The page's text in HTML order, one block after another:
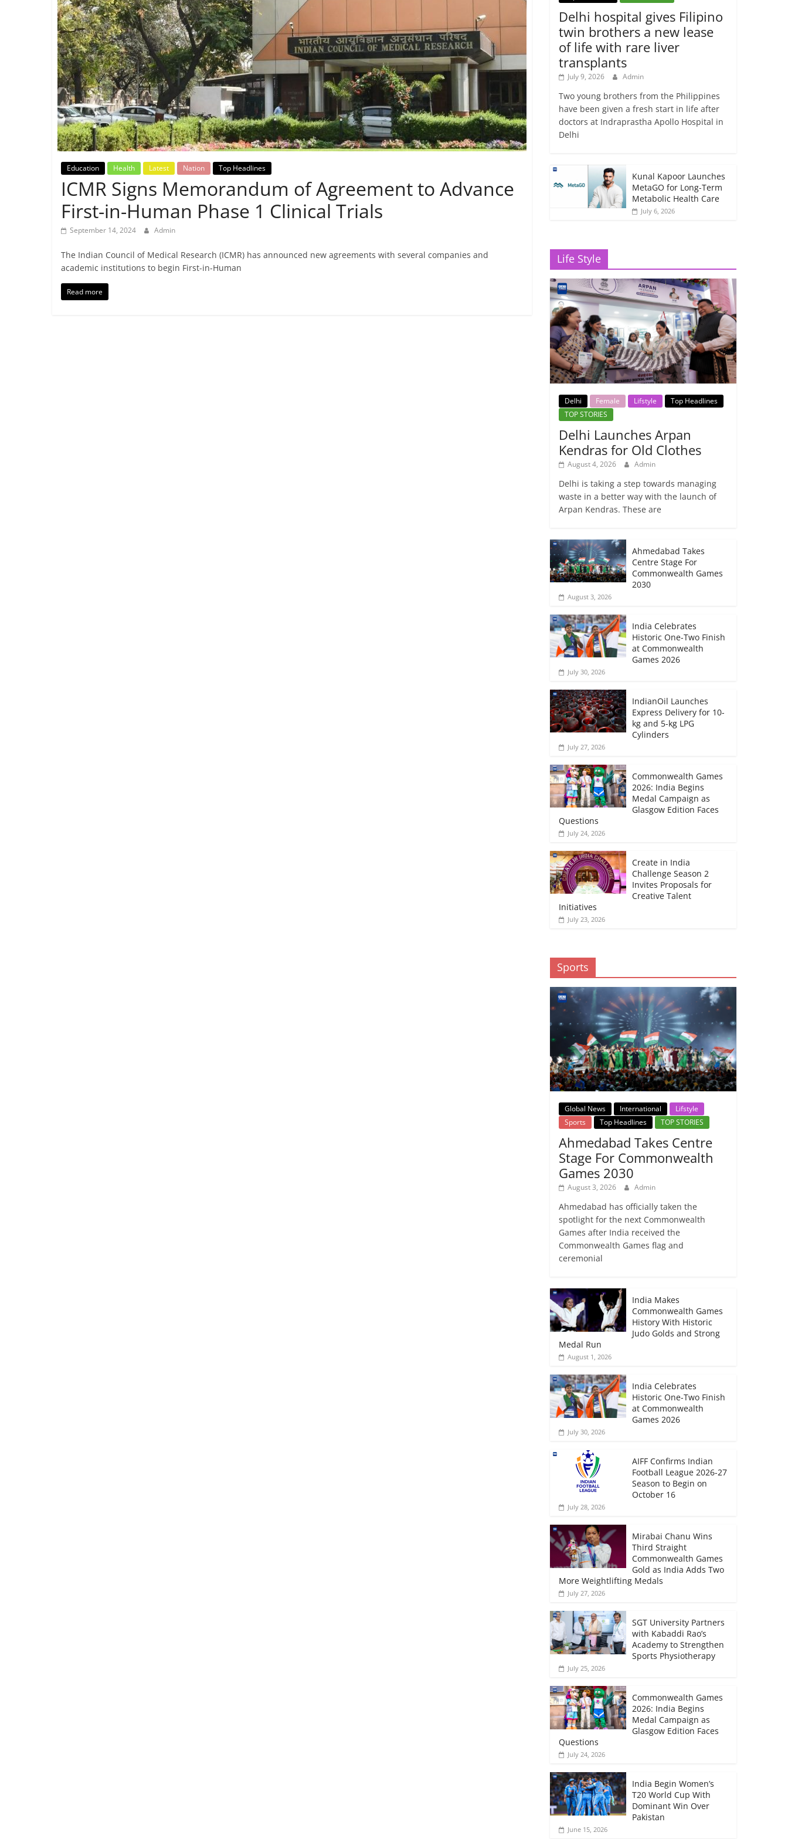
Breaking
News,
Today's
News
Education Health Latest Nation Top Headlines
ICMR Signs Memorandum of Agreement to Advance
First-in-Human Phase 1 Clinical Trials
September 14, 2024 Admin
The Indian Council of Medical Research (ICMR) has announced new agreements with several companies and
academic institutions to begin First-in-Human
Read more
Delhi hospital gives Filipino
twin brothers a new lease
of life with rare liver
transplants
July 9, 2026 Admin
Two young brothers from the Philippines
have been given a fresh start in life after
doctors at Indraprastha Apollo Hospital in
Delhi
Kunal Kapoor Launches
MetaGO for Long-Term
Metabolic Health Care
July 6, 2026
Life Style
Delhi Female Lifstyle
Top Headlines
TOP STORIES
Delhi Launches Arpan
Kendras for Old Clothes
August 4, 2026 Admin
Delhi is taking a step towards managing
waste in a better way with the launch of
Arpan Kendras. These are
Ahmedabad Takes
Centre Stage For
Commonwealth Games
2030
August 3, 2026
India Celebrates
Historic One-Two Finish
at Commonwealth
Games 2026
July 30, 2026
IndianOil Launches
Express Delivery for 10-
kg and 5-kg LPG
Cylinders
July 27, 2026
Commonwealth Games
2026: India Begins
Medal Campaign as
Glasgow Edition Faces
Questions
July 24, 2026
Create in India
Challenge Season 2
Invites Proposals for
Creative Talent
Initiatives
July 23, 2026
Sports
Global News International
Lifstyle
Sports
Top Headlines TOP STORIES
Ahmedabad Takes Centre
Stage For Commonwealth
Games 2030
August 3, 2026 Admin
Ahmedabad has officially taken the
spotlight for the next Commonwealth
Games after India received the
Commonwealth Games flag and
ceremonial
India Makes
Commonwealth Games
History With Historic
Judo Golds and Strong
Medal Run
August 1, 2026
India Celebrates
Historic One-Two Finish
at Commonwealth
Games 2026
July 30, 2026
AIFF Confirms Indian
Football League 2026-27
Season to Begin on
October 16
July 28, 2026
Mirabai Chanu Wins
Third Straight
Commonwealth Games
Gold as India Adds Two
More Weightlifting Medals
July 27, 2026
SGT University Partners
with Kabaddi Rao’s
Academy to Strengthen
Sports Physiotherapy
July 25, 2026
Commonwealth Games
2026: India Begins
Medal Campaign as
Glasgow Edition Faces
Questions
July 24, 2026
India Begin Women’s
T20 World Cup With
Dominant Win Over
Pakistan
June 15, 2026